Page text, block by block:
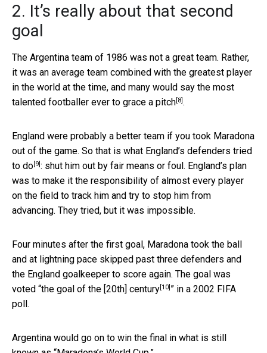
2. It’s really about that second
goal
The Argentina team of 1986 was not a great team. Rather,
it was an average team combined with the greatest player
in the world at the time, and many would say the most
talented footballer ever to grace a pitch[8].
England were probably a better team if you took Maradona
out of the game. So that is what England’s defenders tried
to do[9]: shut him out by fair means or foul. England’s plan
was to make it the responsibility of almost every player
on the field to track him and try to stop him from
advancing. They tried, but it was impossible.
Four minutes after the first goal, Maradona took the ball
and at lightning pace skipped past three defenders and
the England goalkeeper to score again. The goal was
voted “the goal of the [20th] century[10] ” in a 2002 FIFA
poll.
Argentina would go on to win the final in what is still